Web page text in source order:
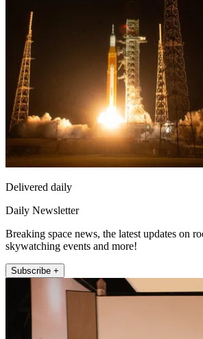
Delivered daily
Daily Newsletter
Breaking space news, the latest updates on
skywatching events and more!
Subscribe +